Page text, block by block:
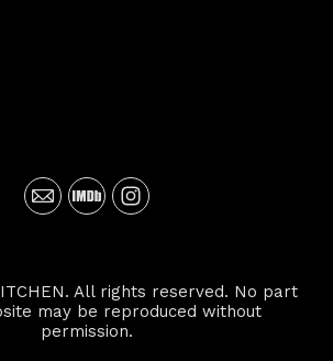
All rights reserved. No part
may be reproduced without
permission.